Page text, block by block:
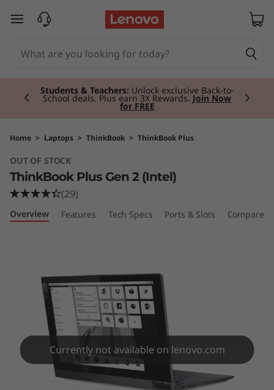
T
B
o
o
k
skip to main content
Students & Teachers: Unlock exclusive Back-to-
School deals. Plus earn 3X Rewards. Join Now
for FREE
Currently displaying item 2 of 3
Home > Laptops > ThinkBook > ThinkBook Plus
OUT OF STOCK
ThinkBook Plus Gen 2 (Intel)
(29)
Overview Features Tech Specs Ports & Slots Compare
Currently not available on lenovo.com